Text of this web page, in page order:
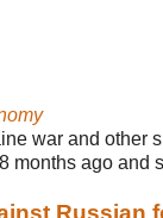
war and other
months ago and
Russian